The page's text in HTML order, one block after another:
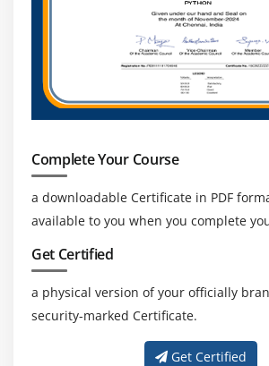
Ensure Individual Integrity
Contribute to Project Management
Enhance self Professional
Promote Stakeholder collaboration
Complete Your Course
a downloadable Certificate in PDF
available to you when you complete
Get Certified
a physical version of your officially
security-marked Certificate.
Get Certified